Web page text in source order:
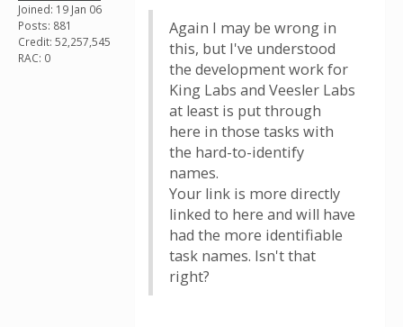
Joined: 19 Jan 06
Posts: 881
Credit: 52,257,545
RAC: 0
Again I may be wrong in
this, but I've understood
the development work for
King Labs and Veesler Labs
at least is put through
here in those tasks with
the hard-to-identify
names.
Your link is more directly
linked to here and will have
had the more identifiable
task names. Isn't that
right?